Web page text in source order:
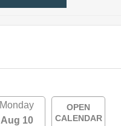
Monday
Aug 10
OPEN
CALENDAR